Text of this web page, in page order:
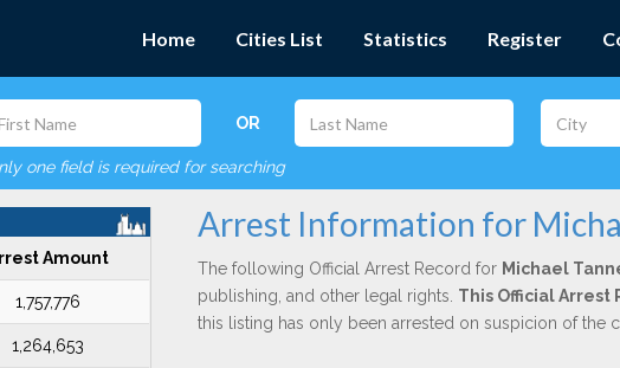
Home Cities List Statistics Register
OR
one field is required for searching
Amount
1,757,776
1,264,653
Arrest Information for
The following Official Arrest Record for Michael
publishing, and other legal rights. This Official Arrest
this listing has only been arrested on suspicion of the